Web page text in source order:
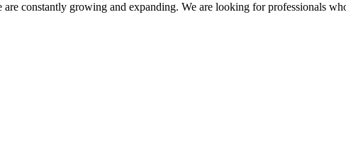
constantly growing and expanding. We are looking for professionals